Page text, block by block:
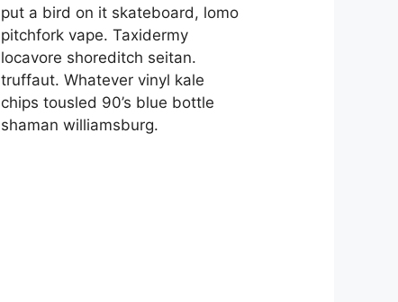
put a bird on it skateboard, lomo
pitchfork vape. Taxidermy
locavore shoreditch seitan.
truffaut. Whatever vinyl kale
chips tousled 90’s blue bottle
shaman williamsburg.